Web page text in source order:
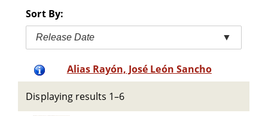
Sort By:
Release Date ▼
Alias Rayón, José León Sancho
Displaying results 1–6